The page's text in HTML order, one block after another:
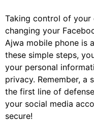
Taking control of your
changing your
Ajwa mobile phone is
these simple steps,
your personal
privacy. Remember, a
the first line of
your social media
secure!